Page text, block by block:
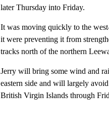
later Thursday into Friday.
It was moving quickly to the
it were preventing it from
tracks north of the northern
Jerry will bring some wind and
eastern side and will largely
British Virgin Islands through